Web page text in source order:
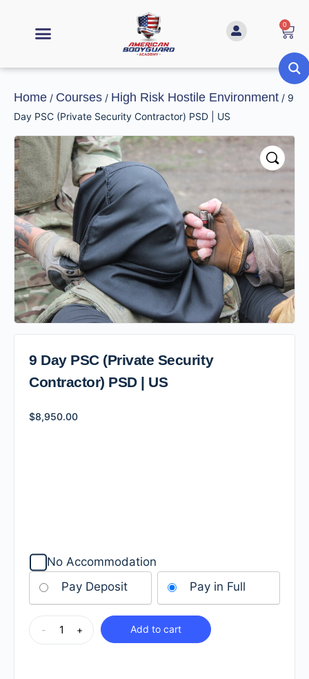
0
Home / Courses / High Risk Hostile Environment / 9
Day PSC (Private Security Contractor) PSD | US
9 Day PSC (Private Security
Contractor) PSD | US
$8,950.00
No Accommodation
Pay Deposit
Pay in Full
- + Add to cart